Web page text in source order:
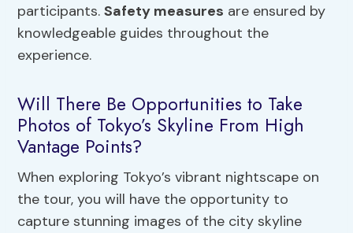
participants.Safety measures are ensured by
knowledgeable guides throughout the
experience.
Will There Be Opportunities to Take
Photos of Tokyo’s Skyline From High
Vantage Points?
When exploring Tokyo’s vibrant nightscape on
the tour, you will have the opportunity to
capture stunning images of the city skyline